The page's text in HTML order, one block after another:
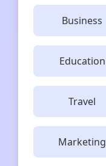
Business
Education
Travel
Marketing